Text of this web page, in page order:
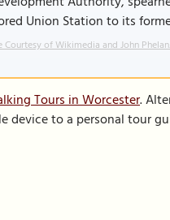
Union Station to its
Courtesy of Wikimedia and John Phelan.
Tours in Worcester.
device to a personal tour